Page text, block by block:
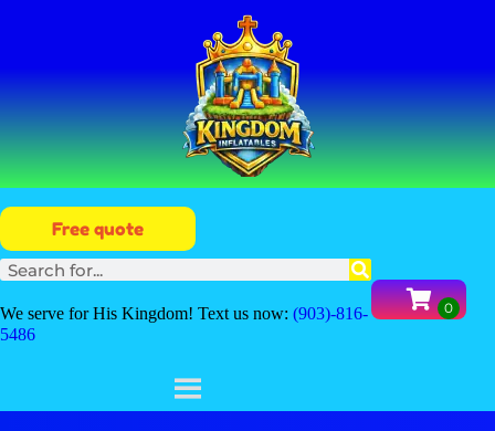
Free quote
We serve for His Kingdom! Text us now: (903)-816-
5486